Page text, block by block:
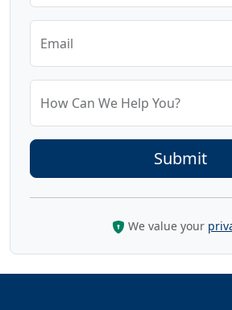
Email
How Can We Help You?
We value your